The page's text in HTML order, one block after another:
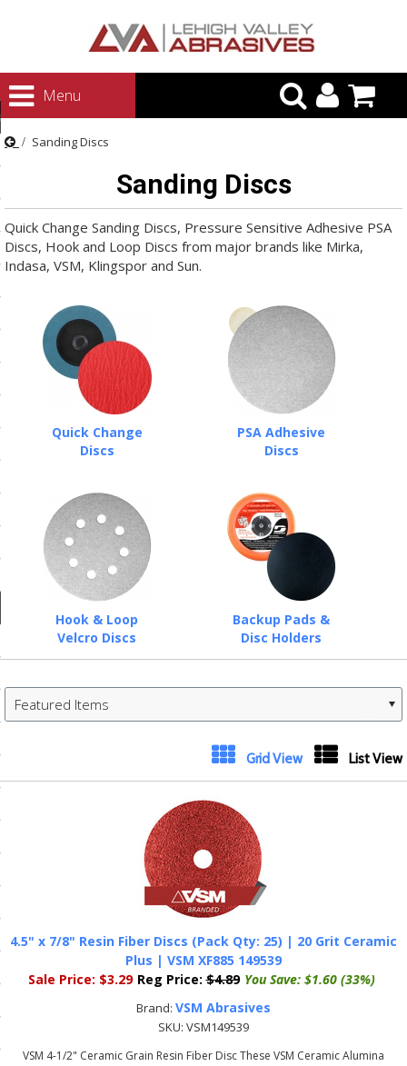
Menu
Polishing
Fluids
Articles
Sanding Discs
Sanding Discs
Quick Change Sanding Discs, Pressure Sensitive Adhesive PSA
Discs, Hook and Loop Discs from major brands like Mirka,
Indasa, VSM, Klingspor and Sun.
Quick Change
Discs
PSA Adhesive
Discs
Hook & Loop
Velcro Discs
Backup Pads &
Disc Holders
Featured Items
Grid View List View
4.5" x 7/8" Resin Fiber Discs (Pack Qty: 25) | 20 Grit Ceramic
Plus | VSM XF885 149539
Sale Price: $3.29 Reg Price: $4.89 You Save: $1.60 (33%)
Brand: VSM Abrasives
SKU: VSM149539
VSM 4-1/2" Ceramic Grain Resin Fiber Disc These VSM Ceramic Alumina